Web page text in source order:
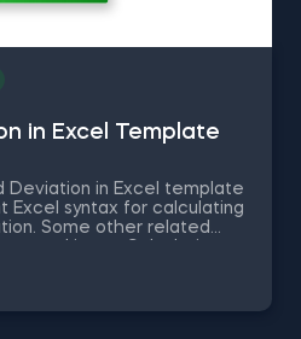
in Excel Template
Deviation in Excel template
Excel syntax for calculating
Some other related
Correlation in Excel You